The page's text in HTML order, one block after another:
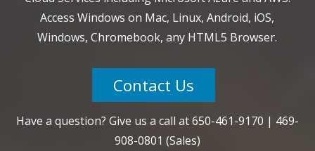
Access Windows on Mac, Linux, Android, iOS,
Windows, Chromebook, any HTML5 Browser.
Contact Us
Have a question? Give us a call at650-461-9170 | 469-
908-0801 (Sales)